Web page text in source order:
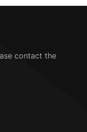
contact the